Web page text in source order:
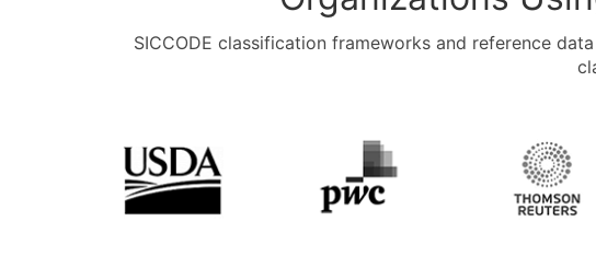
SICCODE classification frameworks and reference